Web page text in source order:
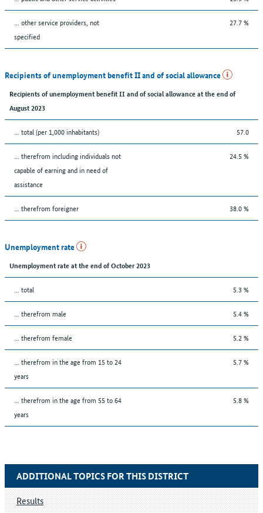
... other service providers, not
specified
27.7 %
Recipients of unemployment benefit II and of social allowance
Recipients of unemployment benefit II and of social allowance at the end of
August 2023
... total (per 1,000 inhabitants) 57.0
... therefrom including individuals not
capable of earning and in need of
assistance
24.5 %
... therefrom foreigner 38.0 %
Unemployment rate
Unemployment rate at the end of October 2023
... total 5.3 %
... therefrom male 5.4 %
... therefrom female 5.2 %
... therefrom in the age from 15 to 24
years
5.7 %
... therefrom in the age from 55 to 64
years
5.8 %
ADDITIONAL TOPICS FOR THIS DISTRICT
Results